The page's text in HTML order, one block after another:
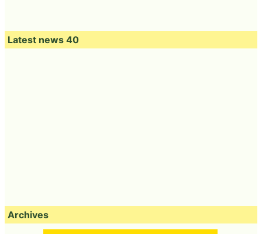
Latest news 40
Archives